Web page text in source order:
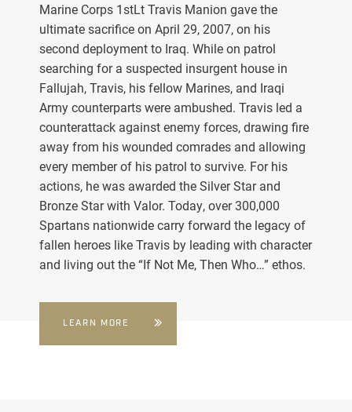
Marine Corps 1stLt Travis Manion gave the
ultimate sacrifice on April 29, 2007, on his
second deployment to Iraq. While on patrol
searching for a suspected insurgent house in
Fallujah, Travis, his fellow Marines, and Iraqi
Army counterparts were ambushed. Travis led a
counterattack against enemy forces, drawing fire
away from his wounded comrades and allowing
every member of his patrol to survive. For his
actions, he was awarded the Silver Star and
Bronze Star with Valor. Today, over 300,000
Spartans nationwide carry forward the legacy of
fallen heroes like Travis by leading with character
and living out the “If Not Me, Then Who…” ethos.
LEARN MORE